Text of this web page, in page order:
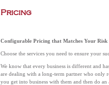
Pricing
Configurable Pricing that Matches Your Risk
Choose the services you need to ensure your
We know that every business is different and
are dealing with a long-term partner who only
you get into business with them and then do